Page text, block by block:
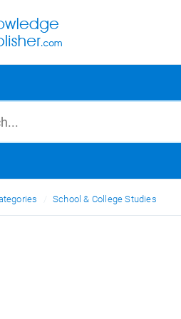
School & College Studies